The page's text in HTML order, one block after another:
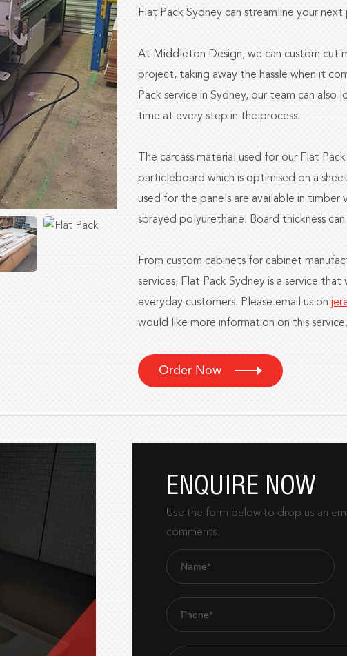
Flat Pack Sydney can streamline your
At Middleton Design, we can custom cut
project, taking away the hassle when it
Pack service in Sydney, our team can
time at every step in the process.
The carcass material used for our Flat
particleboard which is optimised on a
used for the panels are available in
sprayed polyurethane. Board thickness
From custom cabinets for cabinet
services, Flat Pack Sydney is a service
everyday customers. Please email us on
would like more information on this service.
Order Now
ENQUIRE NOW
Use the form below to drop us an
comments.